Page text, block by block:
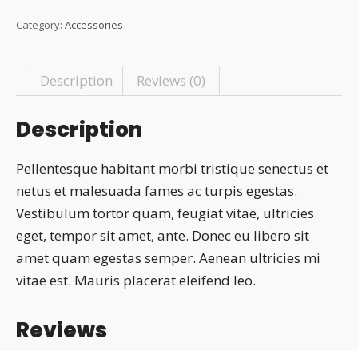
was:
Category: Accessories
Description Reviews (0)
Description
Pellentesque habitant morbi tristique senectus et
netus et malesuada fames ac turpis egestas.
Vestibulum tortor quam, feugiat vitae, ultricies
eget, tempor sit amet, ante. Donec eu libero sit
amet quam egestas semper. Aenean ultricies mi
vitae est. Mauris placerat eleifend leo.
Reviews